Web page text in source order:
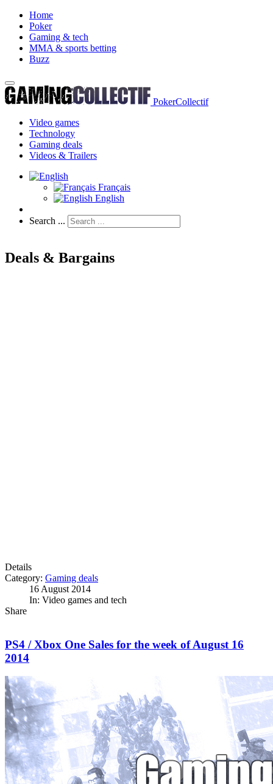
Home
Poker
Gaming & tech
MMA & sports betting
Buzz
PokerCollectif
Video games
Technology
Gaming deals
Videos & Trailers
Français
English
Search ...
Deals & Bargains
Details
Category: Gaming deals
16 August 2014
In: Video games and tech
Share
PS4 / Xbox One Sales for the week of August 16
2014